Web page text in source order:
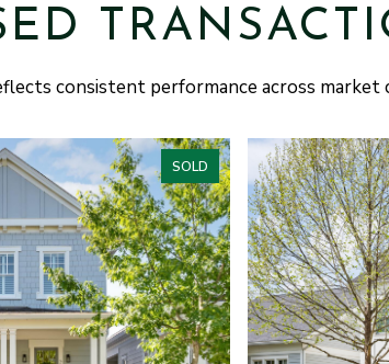
consistent performance across market
SOLD